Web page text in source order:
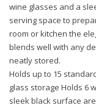
wine glasses and a
serving space to
room or kitchen the
blends well with any
neatly stored.
Holds up to 15
glass storage Holds 6
sleek black surface